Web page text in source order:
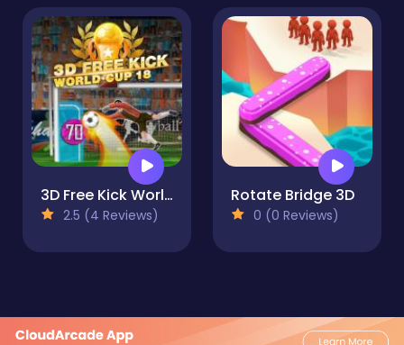
3D Free Kick World Cup 18
2.5 (4 Reviews)
Rotate Bridge 3D
0 (0 Reviews)